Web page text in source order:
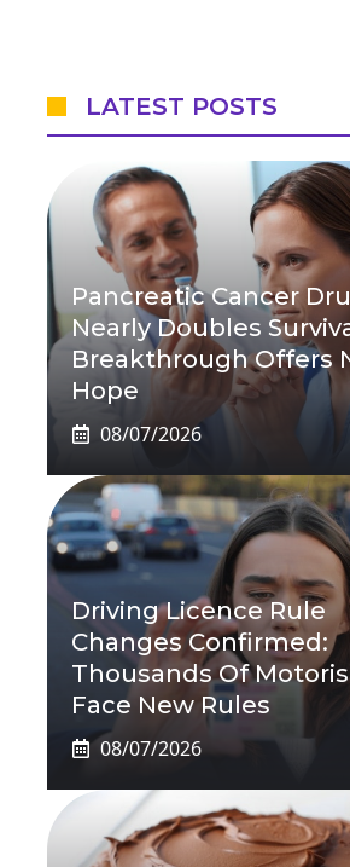
LATEST POSTS
Pancreatic Cancer
Nearly Doubles
Breakthrough Offers
Hope
08/07/2026
Driving Licence Rule
Changes Confirmed:
Thousands Of
Face New Rules
08/07/2026